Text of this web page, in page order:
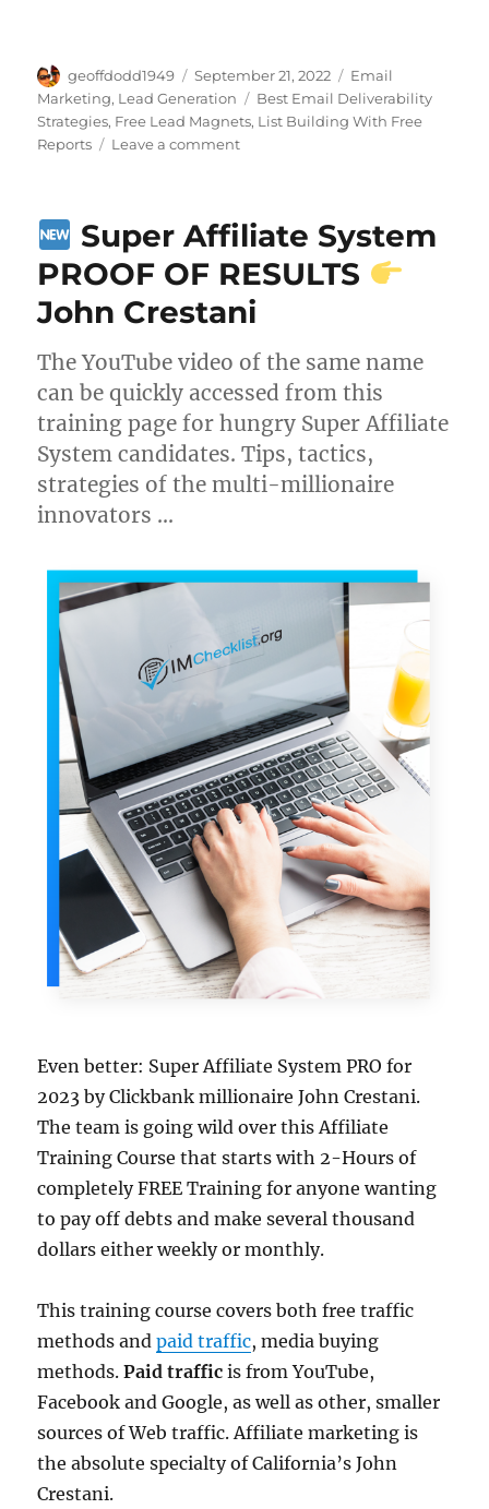
Author
geoffdodd1949
Posted
on
September 21, 2022 Categories
Email
Marketing, Lead Generation Tags
Best Email Deliverability
Strategies, Free Lead Magnets, List Building With Free
Reports
Leave a commenton
in
List
Super Affiliate System
PROOF OF RESULTS
John Crestani
The YouTube video of the same name
can be quickly accessed from this
training page for hungry Super Affiliate
System candidates. Tips, tactics,
strategies of the multi-millionaire
innovators …
Even better: Super Affiliate System PRO for
2023 by Clickbank millionaire John Crestani.
The team is going wild over this Affiliate
Training Course that starts with 2-Hours of
completely FREE Training for anyone wanting
to pay off debts and make several thousand
dollars either weekly or monthly.
This training course covers both free traffic
methods andpaid traffic, media buying
methods.Paid traffic is from YouTube,
Facebook and Google, as well as other, smaller
sources of Web traffic. Affiliate marketing is
the absolute specialty of California’s John
Crestani.